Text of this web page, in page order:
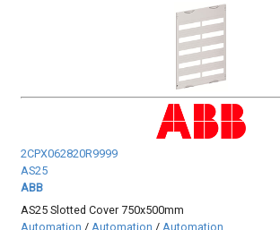
2CPX062820R9999
AS25
ABB
AS25 Slotted Cover 750x500mm
Automation / Automation / Automation